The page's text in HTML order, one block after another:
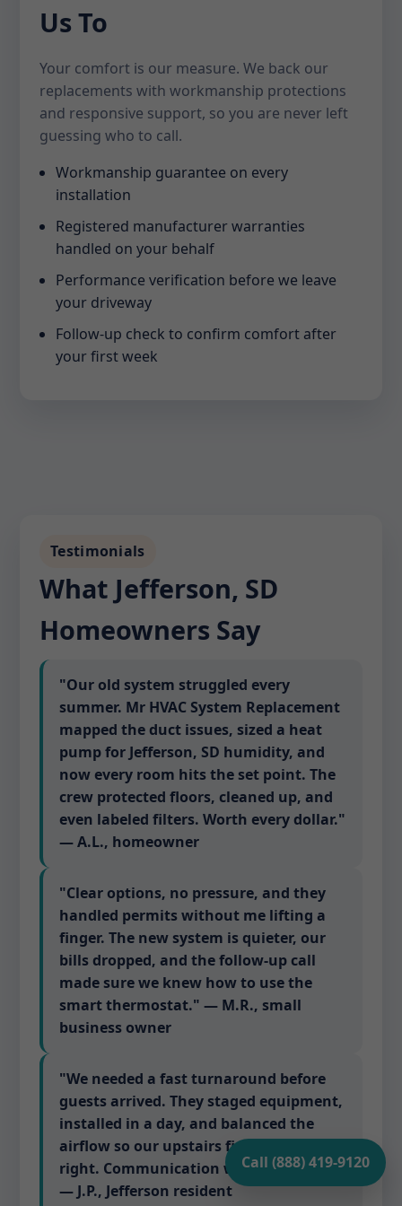
Us To
Your comfort is our measure. We back our
replacements with workmanship protections
and responsive support, so you are never left
guessing who to call.
Workmanship guarantee on every
installation
Registered manufacturer warranties
handled on your behalf
Performance verification before we leave
your driveway
Follow-up check to confirm comfort after
your first week
Testimonials
What Jefferson, SD
Homeowners Say
"Our old system struggled every
summer. Mr HVAC System Replacement
mapped the duct issues, sized a heat
pump for Jefferson, SD humidity, and
now every room hits the set point. The
crew protected floors, cleaned up, and
even labeled filters. Worth every dollar."
— A.L., homeowner
"Clear options, no pressure, and they
handled permits without me lifting a
finger. The new system is quieter, our
bills dropped, and the follow-up call
made sure we knew how to use the
smart thermostat." — M.R., small
business owner
"We needed a fast turnaround before
guests arrived. They staged equipment,
installed in a day, and balanced the
airflow so our upstairs finally feels
right. Communication was excellent."
— J.P., Jefferson resident
Call (888) 419-9120